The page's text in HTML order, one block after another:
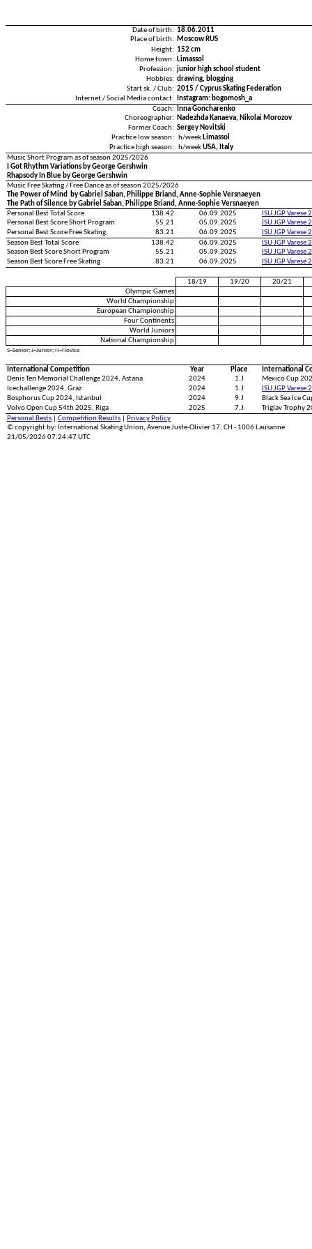
Date of birth: 18.06.2011
Place of birth:
Moscow RUS
Height: 152 cm
Home town:
Limassol
Profession: junior high school student
Hobbies: drawing, blogging
Start sk. / Club: 2015 / Cyprus Skating Federation
Internet / Social Media contact:
Instagram: bogomosh_a
Coach:
Inna Goncharenko
Choreographer: Nadezhda Kanaeva, Nikolai Morozov
Former Coach: Sergey Novitski
Practice low season:
h/week Limassol
Practice high season:
h/weekUSA, Italy
Music Short Program as of season 2025/2026
I Got Rhythm Variations by George Gershwin
Rhapsody In Blue by George Gershwin
Music Free Skating / Free Dance as of season 2025/2026
The Power of Mind by Gabriel Saban, Philippe Briand, Anne-Sophie Versnaeyen
The Path of Silence by Gabriel Saban, Philippe Briand, Anne-Sophie Versnaeyen
Personal Best Total Score
138.42 06.09.2025
ISU JGP Varese
Personal Best Score Short Program
55.21 05.09.2025
ISU JGP Varese
Personal Best Score Free Skating
83.21 06.09.2025
ISU JGP Varese
Season Best Total Score
138.42 06.09.2025
ISU JGP Varese
Season Best Score Short Program
55.21 05.09.2025
ISU JGP Varese
Season Best Score Free Skating
83.21 06.09.2025 ISU JGP Varese
18/19 19/20
20/21
Olympic Games
World Championship
European Championship
Four Continents
World Juniors
National Championship
S=Senior; J=Junior; N=Novice
International Competition Year Place
International
Denis Ten Memorial Challenge 2024, Astana
2024 1.J
Mexico Cup
Icechallenge 2024, Graz
2024 1.J
ISU JGP Varese
Bosphorus Cup 2024, Istanbul
2024 9.J
Black Sea Ice
Volvo Open Cup 54th 2025, Riga
2025 7.J
Triglav Trophy
Personal Bests
Competition Results
Privacy Policy
© copyright by: International Skating Union, Avenue Juste-Olivier 17, CH - 1006 Lausanne
21/05/2026 07:24:47 UTC